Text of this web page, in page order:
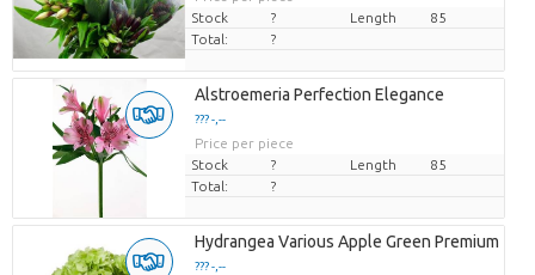
Stock
? Length
85
Total:
?
Alstroemeria Perfection Elegance
??? -,--
Price per piece
Stock
? Length
85
Total:
?
Hydrangea Various Apple Green Premium
??? -,--